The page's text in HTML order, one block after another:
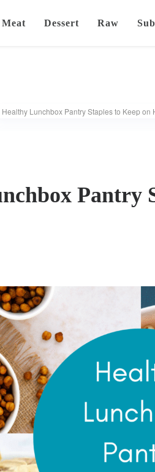
Meat Dessert Raw
Healthy Lunchbox Pantry Staples to Keep on
Pantry